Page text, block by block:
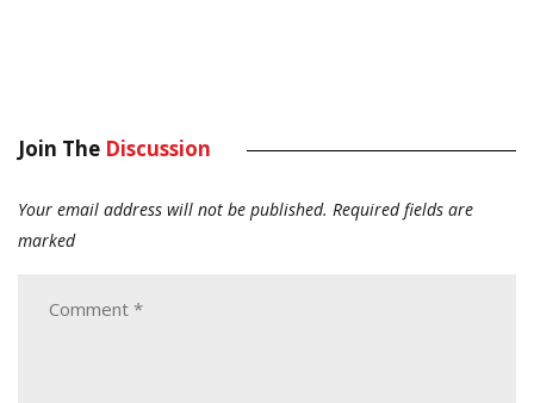
Join The Discussion
Your email address will not be published. Required fields are
marked